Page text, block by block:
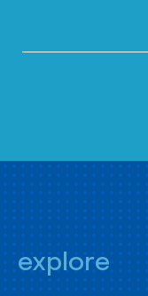
explore